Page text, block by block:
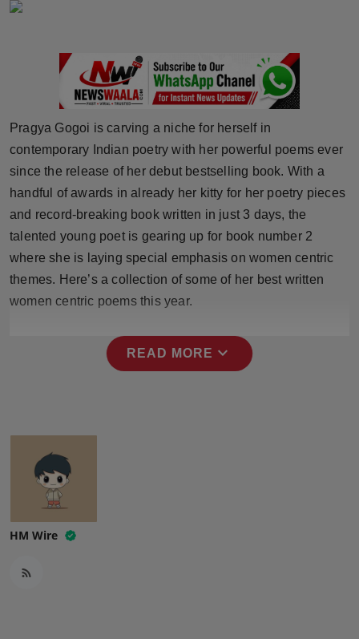
Brandpost
Beauty
Fashion
Sports
Technology
Punjab
NW Punjabi
Pragya Gogoi is carving a niche for herself in
contemporary Indian poetry with her powerful poems ever
since the release of her debut bestselling book. With a
handful of awards in already her kitty for her poetry pieces
and record-breaking book written in just 3 days, the
talented young poet is gearing up for book number 2
where she is laying special emphasis on women centric
themes. Here’s a collection of some of her best written
women centric poems this year.
READ MORE expand_more
HM Wire